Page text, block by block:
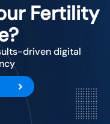
Fertility
driven digital